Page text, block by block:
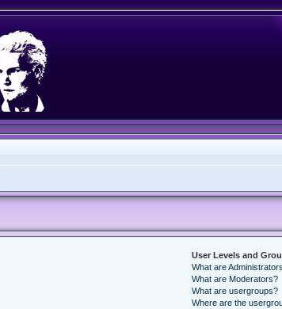
User Levels and
What are
What are Moderators?
What are usergroups?
Where are the